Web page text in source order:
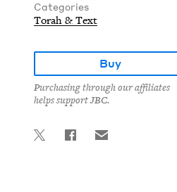
Categories
Torah & Text
Buy
Purchasing through our affiliates
helps support JBC.